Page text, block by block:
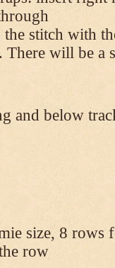
stitch with
will be a
and below
size, 8 rows
row